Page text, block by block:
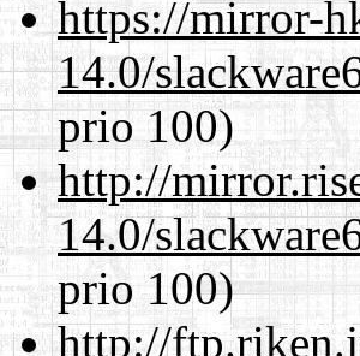
https://mirror-
14.0/
prio 100)
http://
14.0/
prio 100)
http://